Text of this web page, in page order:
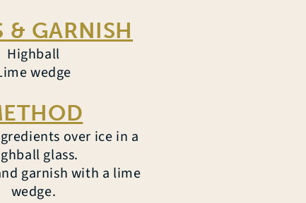
& GARNISH
Highball
wedge
over ice in a
glass.
garnish with a lime
wedge.